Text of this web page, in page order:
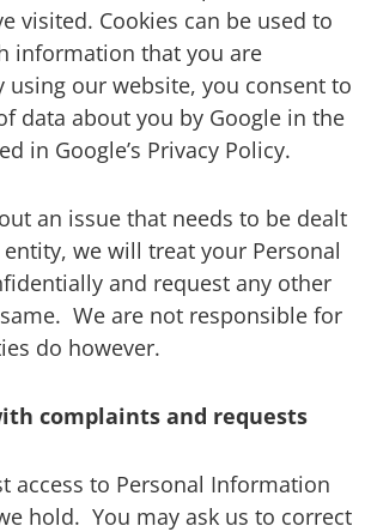
visited. Cookies can be used to
information that you are
using our website, you consent to
data about you by Google in the
in Google’s Privacy Policy.
an issue that needs to be dealt
we will treat your Personal
and request any other
We are not responsible for
do however.
complaints and requests
access to Personal Information
hold. You may ask us to correct